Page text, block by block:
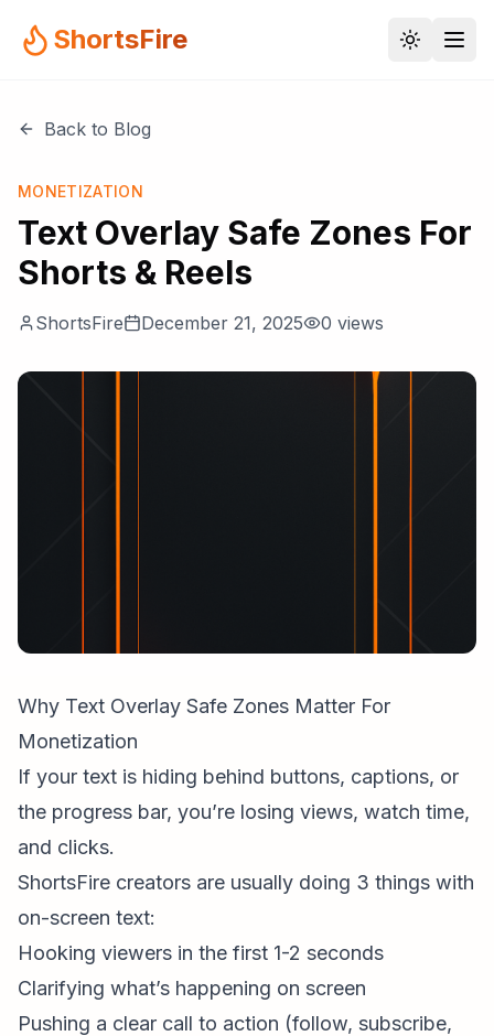
ShortsFire
Back to Blog
MONETIZATION
Text Overlay Safe Zones For
Shorts & Reels
ShortsFire December 21, 2025 0 views
Why Text Overlay Safe Zones Matter For
Monetization
If your text is hiding behind buttons, captions, or
the progress bar, you’re losing views, watch time,
and clicks.
ShortsFire creators are usually doing 3 things with
on-screen text:
Hooking viewers in the first 1-2 seconds
Clarifying what’s happening on screen
Pushing a clear call to action (follow, subscribe,